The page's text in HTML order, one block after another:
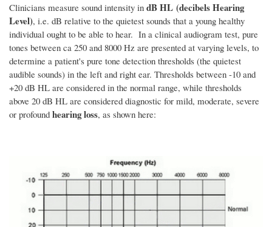
Clinicians measure sound intensity in dB HL (decibels Hearing
Level), i.e. dB relative to the quietest sounds that a young healthy
individual ought to be able to hear. In a clinical audiogram test, pure
tones between ca 250 and 8000 Hz are presented at varying levels, to
determine a patient's pure tone detection thresholds (the quietest
audible sounds) in the left and right ear. Thresholds between -10 and
+20 dB HL are considered in the normal range, while thresholds
above 20 dB HL are considered diagnostic for mild, moderate, severe
or profound hearing loss, as shown here: